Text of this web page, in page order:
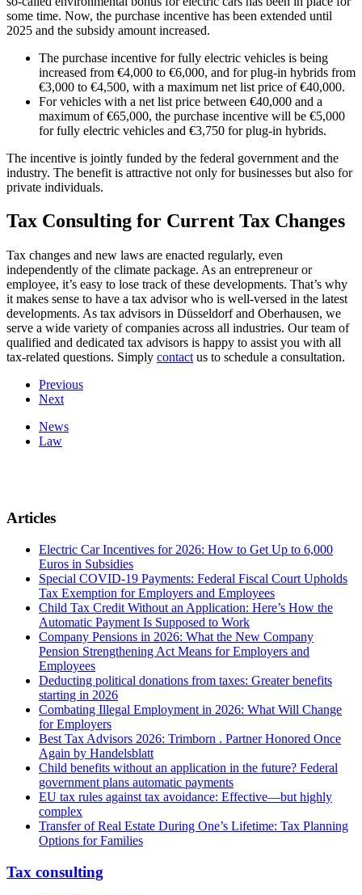
some time. Now, the purchase incentive has been extended until
2025 and the subsidy amount increased.
The purchase incentive for fully electric vehicles is being
increased from €4,000 to €6,000, and for plug-in hybrids from
€3,000 to €4,500, with a maximum net list price of €40,000.
For vehicles with a net list price between €40,000 and a
maximum of €65,000, the purchase incentive will be €5,000
for fully electric vehicles and €3,750 for plug-in hybrids.
The incentive is jointly funded by the federal government and the
industry. The benefit is attractive not only for businesses but also for
private individuals.
Tax Consulting for Current Tax Changes
Tax changes and new laws are enacted regularly, even
independently of the climate package. As an entrepreneur or
employee, it’s easy to lose track of these developments. That’s why
it makes sense to have a tax advisor who is well-versed in the latest
developments. As tax advisors in Düsseldorf and Oberhausen, we
serve a wide variety of companies across all industries. Our team of
qualified and dedicated tax advisors is happy to assist you with all
tax-related questions. Simply contact us to schedule a consultation.
Previous
Next
News
Law
Articles
Electric Car Incentives for 2026: How to Get Up to 6,000
Euros in Subsidies
Special COVID-19 Payments: Federal Fiscal Court Upholds
Tax Exemption for Employers and Employees
Child Tax Credit Without an Application: Here’s How the
Automatic Payment Is Supposed to Work
Company Pensions in 2026: What the New Company
Pension Strengthening Act Means for Employers and
Employees
Deducting political donations from taxes: Greater benefits
starting in 2026
Combating Illegal Employment in 2026: What Will Change
for Employers
Best Tax Advisors 2026: Trimborn . Partner Honored Once
Again by Handelsblatt
Child benefits without an application in the future? Federal
government plans automatic payments
EU tax rules against tax avoidance: Effective—but highly
complex
Transfer of Real Estate During One’s Lifetime: Tax Planning
Options for Families
Tax consulting